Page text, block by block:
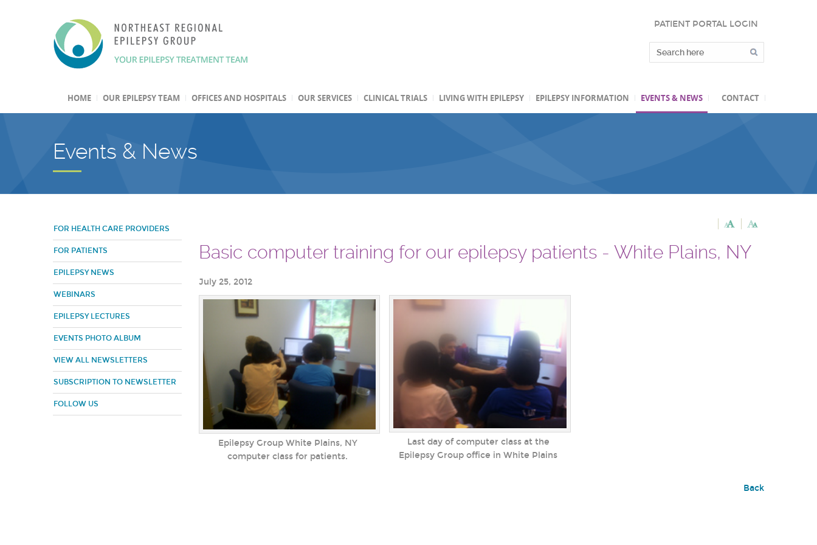
PATIENT PORTAL LOGIN
HOME OUR EPILEPSY TEAM OFFICES AND HOSPITALS OUR SERVICES CLINICAL TRIALS LIVING WITH EPILEPSY EPILEPSY INFORMATION EVENTS & NEWS CONTACT
Events & News
FOR HEALTH CARE PROVIDERS
FOR PATIENTS
EPILEPSY NEWS
WEBINARS
EPILEPSY LECTURES
EVENTS PHOTO ALBUM
VIEW ALL NEWSLETTERS
SUBSCRIPTION TO NEWSLETTER
FOLLOW US
Basic computer training for our epilepsy patients - White Plains, NY
July 25, 2012
Epilepsy Group White Plains, NY
computer class for patients.
Last day of computer class at the
Epilepsy Group office in White Plains
Back